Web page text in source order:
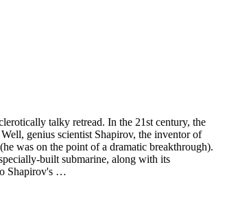
talky retread. In the 21st century, the
genius scientist Shapirov, the inventor of
was on the point of a dramatic breakthrough).
built submarine, along with its
Shapirov's …